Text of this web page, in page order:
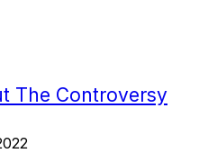
The Controversy